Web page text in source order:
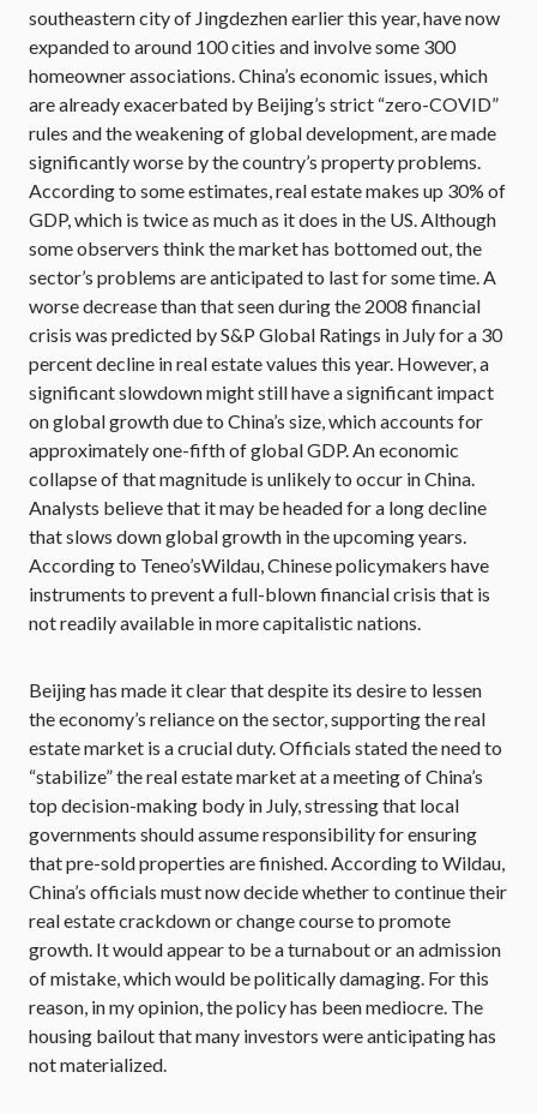
southeastern city of Jingdezhen earlier this year, have now
expanded to around 100 cities and involve some 300
homeowner associations. China’s economic issues, which
are already exacerbated by Beijing’s strict “zero-COVID”
rules and the weakening of global development, are made
significantly worse by the country’s property problems.
According to some estimates, real estate makes up 30% of
GDP, which is twice as much as it does in the US. Although
some observers think the market has bottomed out, the
sector’s problems are anticipated to last for some time. A
worse decrease than that seen during the 2008 financial
crisis was predicted by S&P Global Ratings in July for a 30
percent decline in real estate values this year. However, a
significant slowdown might still have a significant impact
on global growth due to China’s size, which accounts for
approximately one-fifth of global GDP. An economic
collapse of that magnitude is unlikely to occur in China.
Analysts believe that it may be headed for a long decline
that slows down global growth in the upcoming years.
According to Teneo’sWildau, Chinese policymakers have
instruments to prevent a full-blown financial crisis that is
not readily available in more capitalistic nations.
Beijing has made it clear that despite its desire to lessen
the economy’s reliance on the sector, supporting the real
estate market is a crucial duty. Officials stated the need to
“stabilize” the real estate market at a meeting of China’s
top decision-making body in July, stressing that local
governments should assume responsibility for ensuring
that pre-sold properties are finished. According to Wildau,
China’s officials must now decide whether to continue their
real estate crackdown or change course to promote
growth. It would appear to be a turnabout or an admission
of mistake, which would be politically damaging. For this
reason, in my opinion, the policy has been mediocre. The
housing bailout that many investors were anticipating has
not materialized.